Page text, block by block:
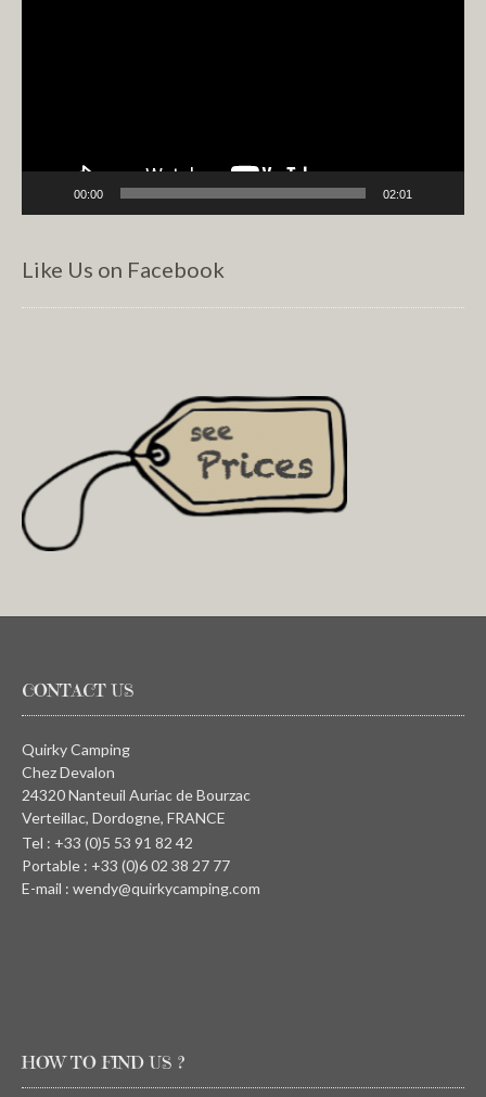
00:00 02:01
Like Us on Facebook
CONTACT US
Quirky Camping
Chez Devalon
24320 Nanteuil Auriac de Bourzac
Verteillac, Dordogne, FRANCE
Tel : +33 (0)5 53 91 82 42
Portable : +33 (0)6 02 38 27 77
E-mail : wendy@quirkycamping.com
HOW TO FIND US ?